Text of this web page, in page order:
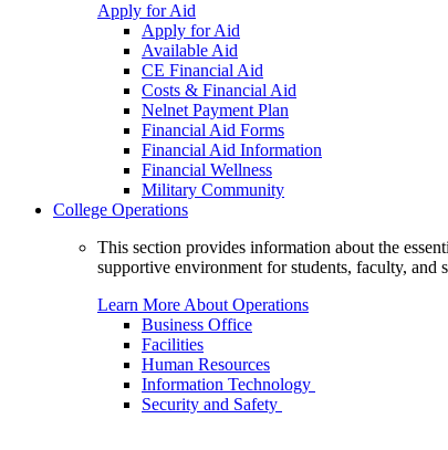
Apply for Aid
Apply for Aid
Available Aid
CE Financial Aid
Costs & Financial Aid
Nelnet Payment Plan
Financial Aid Forms
Financial Aid Information
Financial Wellness
Military Community
College Operations
This section provides information about the
supportive environment for students, faculty, and
Learn More About Operations
Business Office
Facilities
Human Resources
Information Technology
Security and Safety